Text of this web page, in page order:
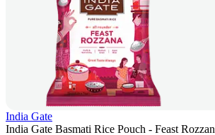
India Gate
India Gate Basmati Rice Pouch - Feast